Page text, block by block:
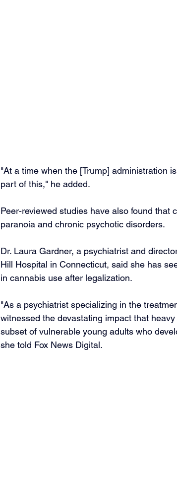
"At a time when the [Trump] administration
part of this," he added.
Peer-reviewed studies have also found that
paranoia and chronic psychotic disorders.
Dr. Laura Gardner, a psychiatrist and
Hill Hospital in Connecticut, said she has
in cannabis use after legalization.
"As a psychiatrist specializing in the
witnessed the devastating impact that
subset of vulnerable young adults who
she told Fox News Digital.